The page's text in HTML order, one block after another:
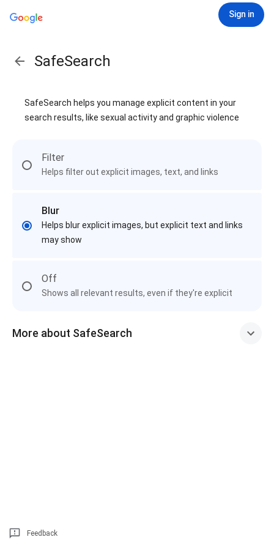
Sign in
SafeSearch
SafeSearch helps you manage explicit content in your
search results, like sexual activity and graphic violence
Filter
Helps filter out explicit images, text, and links
Blur
Helps blur explicit images, but explicit text and links
may show
Off
Shows all relevant results, even if they're explicit
More about SafeSearch
Feedback